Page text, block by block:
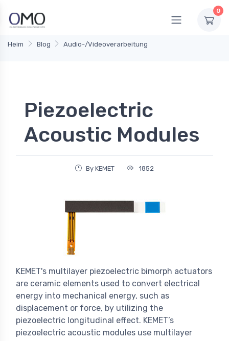
0
Heim Blog Audio-/Videoverarbeitung
Piezoelectric
Acoustic Modules
By KEMET 1852
KEMET's multilayer piezoelectric bimorph actuators
are ceramic elements used to convert electrical
energy into mechanical energy, such as
displacement or force, by utilizing the
piezoelectric longitudinal effect. KEMET’s
piezoelectric acoustic modules use multilayer